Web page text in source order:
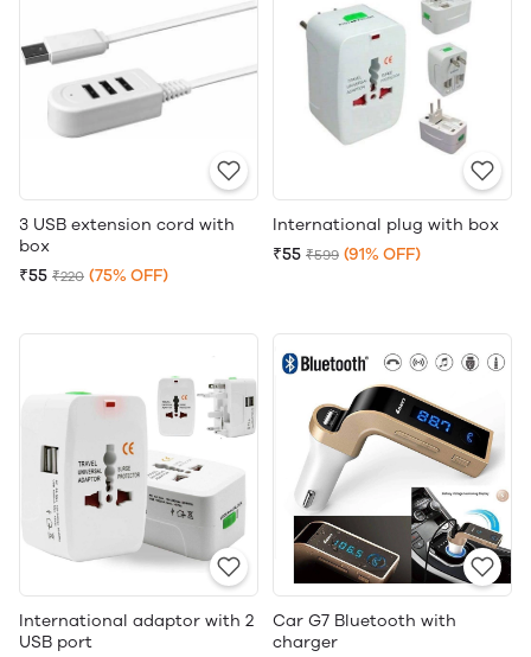
3 USB extension cord with
box
₹55 ₹220 (75% OFF)
International plug with box
₹55 ₹599 (91% OFF)
International adaptor with 2
USB port
Car G7 Bluetooth with
charger